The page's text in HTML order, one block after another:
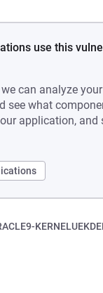
use this
can analyze
see what
application, and